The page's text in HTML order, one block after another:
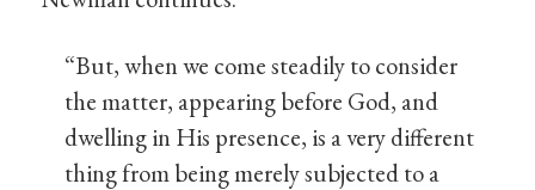
“But, when we come steadily to consider
the matter, appearing before God, and
dwelling in His presence, is a very different
thing from being merely subjected to a